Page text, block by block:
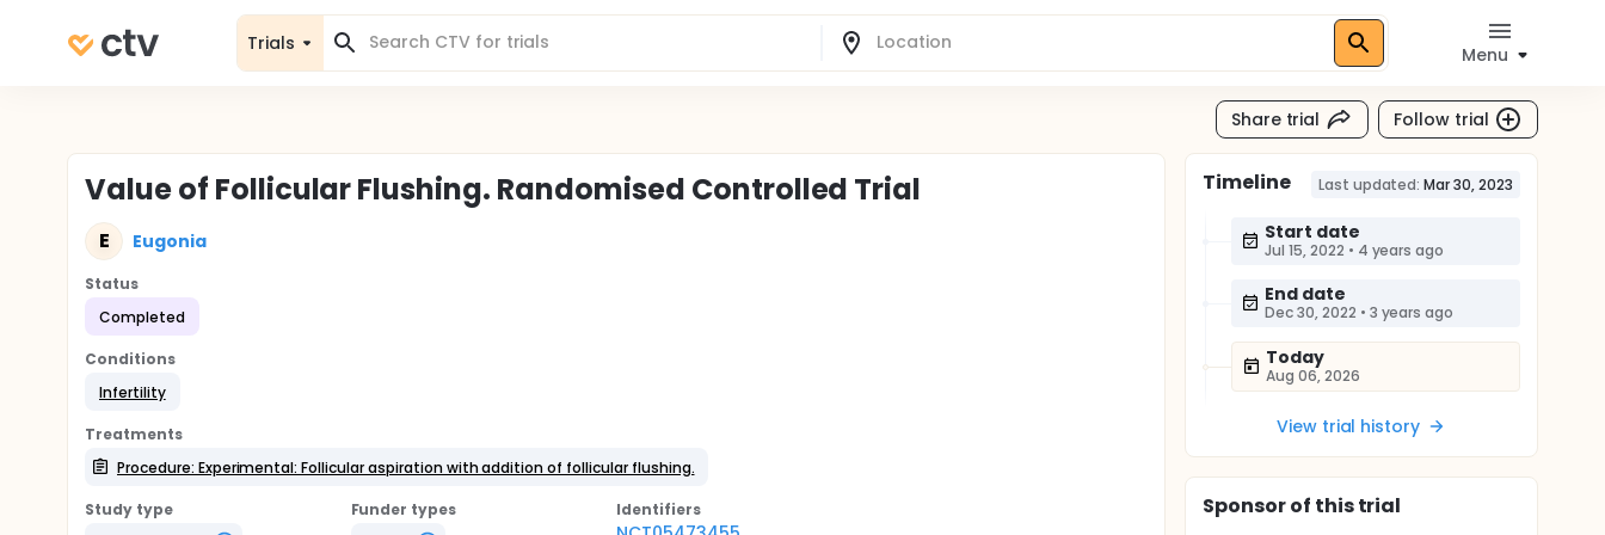
Trials
Menu
Share trial Follow trial
Value of Follicular Flushing. Randomised Controlled Trial
E Eugonia
Status
Completed
Conditions
Infertility
Treatments
Procedure: Experimental: Follicular aspiration with addition of follicular flushing.
Study type
Funder types
Identifiers
Timeline Last updated: Mar 30, 2023
Start date
Jul 15, 2022 • 4 years ago
End date
Dec 30, 2022 • 3 years ago
Today
Aug 06, 2026
View trial history
Sponsorof this trial